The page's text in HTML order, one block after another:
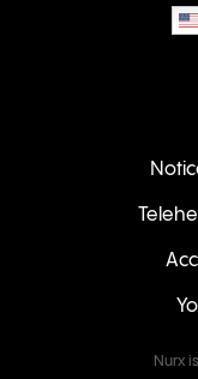
Nurx